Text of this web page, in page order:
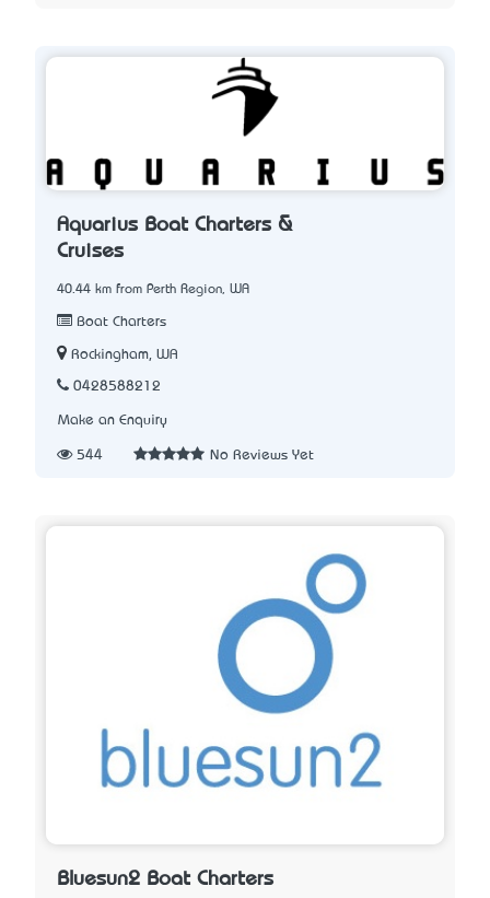
Aquarius Boat Charters &
Cruises
40.44 km from Perth Region, WA
Boat Charters
Rockingham, WA
0428588212
Make an Enquiry
544 No Reviews Yet
Bluesun2 Boat Charters